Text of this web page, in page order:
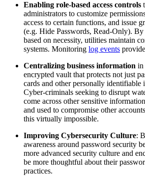
Enabling role-based access controls
administrators to customize
access to certain functions, and issue
(e.g. Hide Passwords, Read-Only). By
based on necessity, utilities maintain
systems. Monitoring log events
Centralizing business information in
encrypted vault that protects not just
cards and other personally
Cyber-criminals seeking to disrupt
come across other sensitive
and used to compromise other
this virtually impossible.
Improving Cybersecurity Culture:
awareness around password security
more advanced security culture and
be more thoughtful about their
practices.